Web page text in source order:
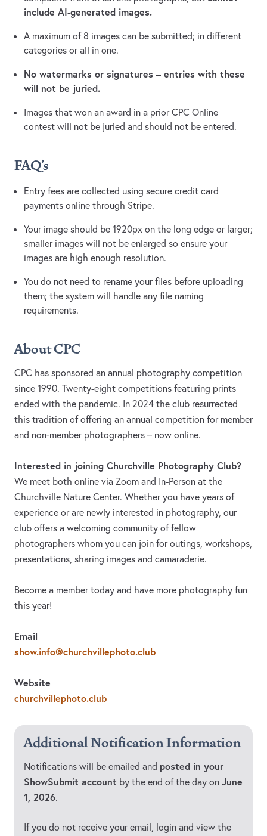
include AI-generated images.
A maximum of 8 images can be submitted; in different
categories or all in one.
No watermarks or signatures – entries with these
will not be juried.
Images that won an award in a prior CPC Online
contest will not be juried and should not be entered.
FAQ's
Entry fees are collected using secure credit card
payments online through Stripe.
Your image should be 1920px on the long edge or larger;
smaller images will not be enlarged so ensure your
images are high enough resolution.
You do not need to rename your files before uploading
them; the system will handle any file naming
requirements.
About CPC
CPC has sponsored an annual photography competition
since 1990. Twenty-eight competitions featuring prints
ended with the pandemic. In 2024 the club resurrected
this tradition of offering an annual competition for member
and non-member photographers – now online.
Interested in joining Churchville Photography Club?
We meet both online via Zoom and In-Person at the
Churchville Nature Center. Whether you have years of
experience or are newly interested in photography, our
club offers a welcoming community of fellow
photographers whom you can join for outings, workshops,
presentations, sharing images and camaraderie.
Become a member today and have more photography fun
this year!
Email
show.info@churchvillephoto.club
Website
churchvillephoto.club
Additional Notification Information
Notifications will be emailed and posted in your
ShowSubmit account by the end of the day on June
1, 2026.
If you do not receive your email, login and view the